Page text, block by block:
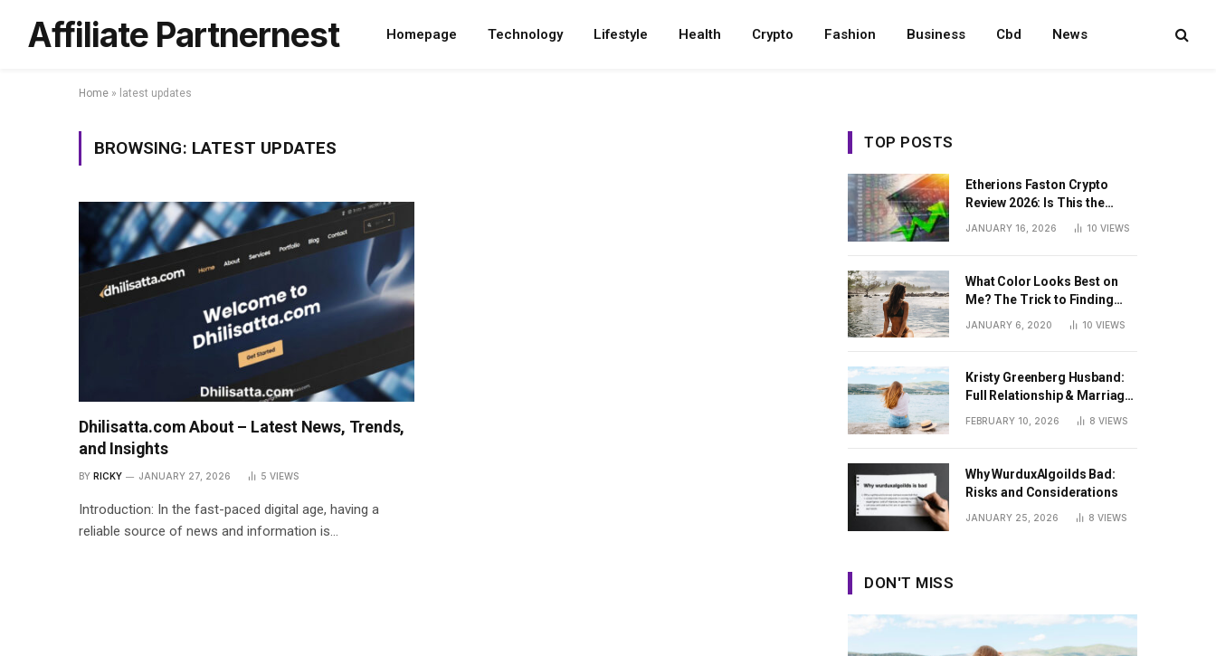
Affiliate Partnernest Homepage Technology Lifestyle Health Crypto Fashion Business Cbd News
Home » latest updates
BROWSING: LATEST UPDATES
Dhilisatta.com About – Latest News, Trends,
and Insights
BY RICKY JANUARY 27, 2026 5 VIEWS
Introduction: In the fast-paced digital age, having a
reliable source of news and information is…
TOP POSTS
Etherions Faston Crypto
Review 2026: Is This the
JANUARY 16, 2026 10 VIEWS
What Color Looks Best on
Me? The Trick to Finding
Your Signature Hue For
JANUARY 6, 2020 10 VIEWS
Kristy Greenberg Husband:
Full Relationship & Marriage
Guide
FEBRUARY 10, 2026 8 VIEWS
Why WurduxAlgoilds Bad:
Risks and Considerations
JANUARY 25, 2026 8 VIEWS
DON'T MISS